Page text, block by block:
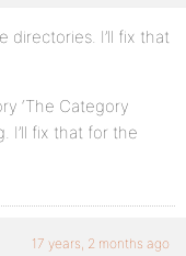
directories. I’ll fix that
‘The Category
I’ll fix that for the
17 years, 2 months ago